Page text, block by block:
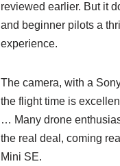
reviewed earlier. But it
and beginner pilots a
experience.
The camera, with a
the flight time is
… Many drone
the real deal, coming
Mini SE.